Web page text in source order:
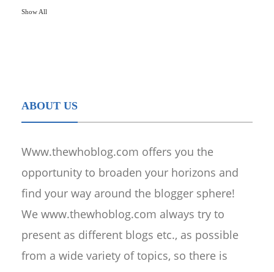
Show All
ABOUT US
Www.thewhoblog.com offers you the
opportunity to broaden your horizons and
find your way around the blogger sphere!
We www.thewhoblog.com always try to
present as different blogs etc., as possible
from a wide variety of topics, so there is